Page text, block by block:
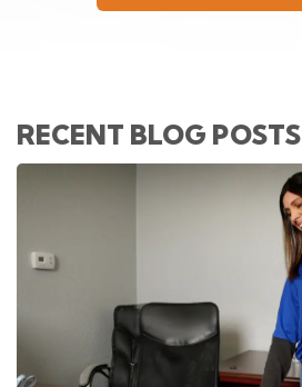
RECENT BLOG POSTS